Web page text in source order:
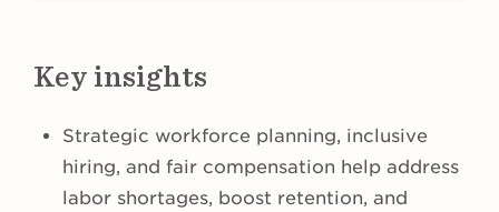
Key insights
Strategic workforce planning, inclusive
hiring, and fair compensation help address
labor shortages, boost retention, and